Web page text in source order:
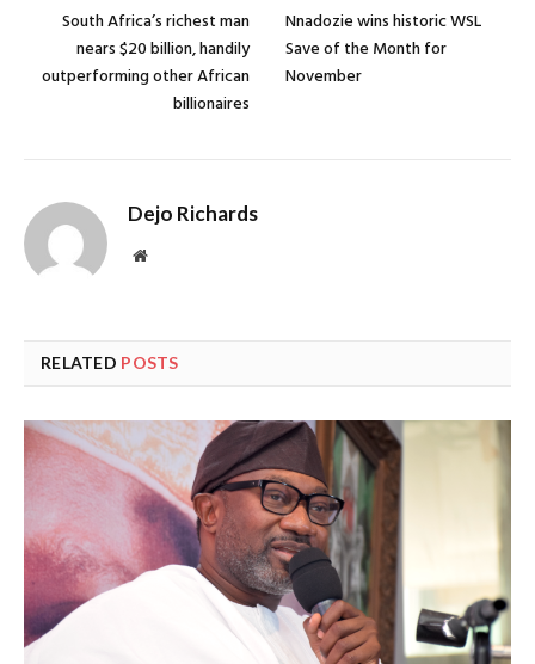
South Africa’s richest man
nears $20 billion, handily
outperforming other African
billionaires
Nnadozie wins historic WSL
Save of the Month for
November
Dejo Richards
Website
RELATED POSTS